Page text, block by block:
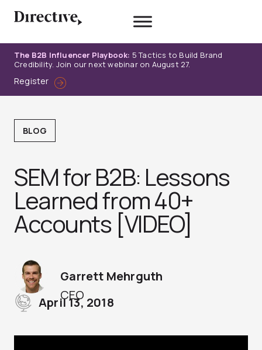
The B2B Influencer Playbook: 5 Tactics to Build Brand
Credibility. Join our next webinar on August 27.
Register
BLOG
SEM for B2B: Lessons
Learned from 40+
Accounts [VIDEO]
CEO
Garrett Mehrguth
April 13, 2018